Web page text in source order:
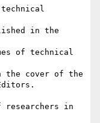
in the
of technical
the cover of the
researchers in